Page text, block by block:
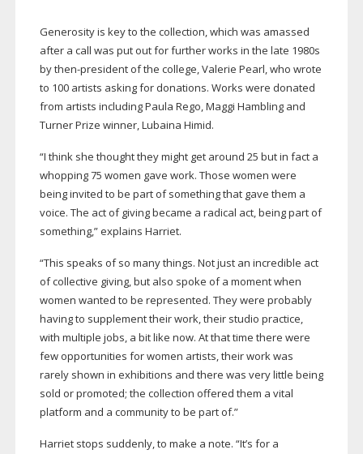
Generosity is key to the collection, which was amassed
after a call was put out for further works in the late 1980s
bythen-presidentof the college, Valerie Pearl, who wrote
to 100 artists asking for donations. Works were donated
from artists including Paula Rego, Maggi Hambling and
Turner Prize winner, Lubaina Himid.
“I think she thought they might get around 25 but in fact a
whopping 75 women gave work. Those women were
being invited to be part of something that gave them a
voice. The act of giving became a radical act, being part of
something,” explains Harriet.
“This speaks of so many things. Not just an incredible act
of collective giving, but also spoke of a moment when
women wanted to be represented. They were probably
having to supplement their work, their studio practice,
with multiple jobs, a bit like now. At that time there were
few opportunities for women artists, their work was
rarely shown in exhibitions and there was very little being
sold or promoted; the collection offered them a vital
platform and a community to be part of.”
Harriet stops suddenly, to make a note. “It’s for a